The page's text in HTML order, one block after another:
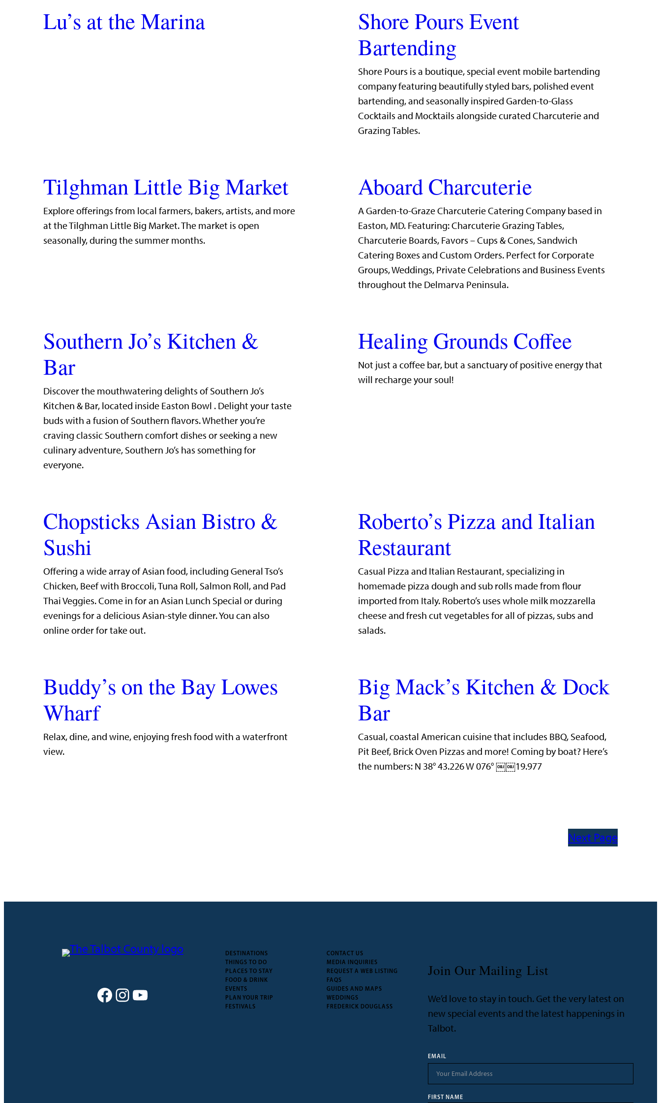
Lu’s at the Marina
Shore Pours Event
Bartending
Shore Pours is a boutique, special event mobile bartending
company featuring beautifully styled bars, polished event
bartending, and seasonally inspired Garden-to-Glass
Cocktails and Mocktails alongside curated Charcuterie and
Grazing Tables.
Tilghman Little Big Market
Explore offerings from local farmers, bakers, artists, and more
at the Tilghman Little Big Market. The market is open
seasonally, during the summer months.
Aboard Charcuterie
A Garden-to-Graze Charcuterie Catering Company based in
Easton, MD. Featuring: Charcuterie Grazing Tables,
Charcuterie Boards, Favors – Cups & Cones, Sandwich
Catering Boxes and Custom Orders. Perfect for Corporate
Groups, Weddings, Private Celebrations and Business Events
throughout the Delmarva Peninsula.
Southern Jo’s Kitchen &
Bar
Discover the mouthwatering delights of Southern Jo’s
Kitchen & Bar, located inside Easton Bowl . Delight your taste
buds with a fusion of Southern flavors. Whether you’re
craving classic Southern comfort dishes or seeking a new
culinary adventure, Southern Jo’s has something for
everyone.
Healing Grounds Coffee
Not just a coffee bar, but a sanctuary of positive energy that
will recharge your soul!
Chopsticks Asian Bistro &
Sushi
Offering a wide array of Asian food, including General Tso’s
Chicken, Beef with Broccoli, Tuna Roll, Salmon Roll, and Pad
Thai Veggies. Come in for an Asian Lunch Special or during
evenings for a delicious Asian-style dinner. You can also
online order for take out.
Roberto’s Pizza and Italian
Restaurant
Casual Pizza and Italian Restaurant, specializing in
homemade pizza dough and sub rolls made from flour
imported from Italy. Roberto’s uses whole milk mozzarella
cheese and fresh cut vegetables for all of pizzas, subs and
salads.
Buddy’s on the Bay Lowes
Wharf
​Relax, dine, and wine, enjoying fresh food with a waterfront
view.​
Big Mack’s Kitchen & Dock
Bar
Casual, coastal American cuisine that includes BBQ, Seafood,
Pit Beef, Brick Oven Pizzas and more! Coming by boat? Here’s
the numbers: N 38° 43.226 W 076° ￼￼19.977
Next Page
Facebook Instagram YouTube
DESTINATIONS
THINGS TO DO
PLACES TO STAY
FOOD & DRINK
EVENTS
PLAN YOUR TRIP
FESTIVALS
CONTACT US
MEDIA INQUIRIES
REQUEST A WEB LISTING
FAQS
GUIDES AND MAPS
WEDDINGS
FREDERICK DOUGLASS
Join Our Mailing List
We’d love to stay in touch. Get the very latest on
new special events and the latest happenings in
Talbot.
EMAIL
FIRST NAME